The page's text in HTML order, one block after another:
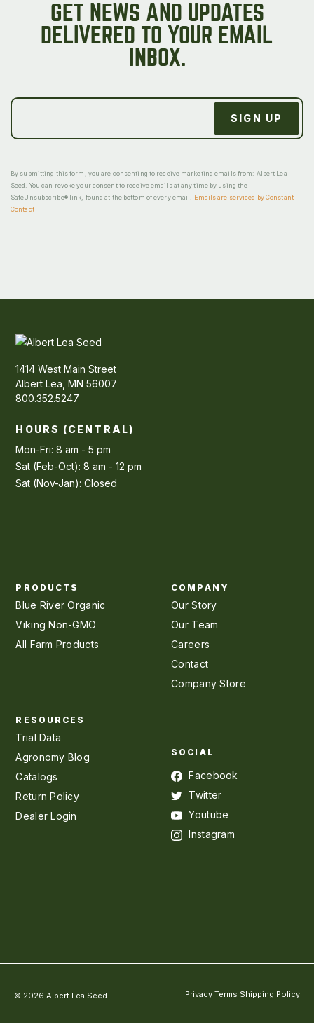
GET NEWS AND UPDATES
DELIVERED TO YOUR EMAIL
INBOX.
By submitting this form, you are consenting to receive marketing emails from: Albert Lea
Seed. You can revoke your consent to receive emails at any time by using the
SafeUnsubscribe® link, found at the bottom of every email.
Emails are serviced by Constant
Contact
1414 West Main Street
Albert Lea, MN 56007
800.352.5247
HOURS (CENTRAL)
Mon-Fri: 8 am - 5 pm
Sat (Feb-Oct): 8 am - 12 pm
Sat (Nov-Jan): Closed
PRODUCTS
Blue River Organic
Viking Non-GMO
All Farm Products
COMPANY
Our Story
Our Team
Careers
Contact
Company Store
RESOURCES
Trial Data
Agronomy Blog
Catalogs
Return Policy
Dealer Login
SOCIAL
Facebook
Twitter
Youtube
Instagram
© 2026 Albert Lea Seed. Privacy Terms Shipping Policy